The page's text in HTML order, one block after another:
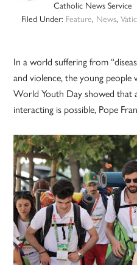
Catholic News Service
Filed Under: Feature, News,
In a world suffering from
and violence, the young
World Youth Day showed that
interacting is possible, Pope